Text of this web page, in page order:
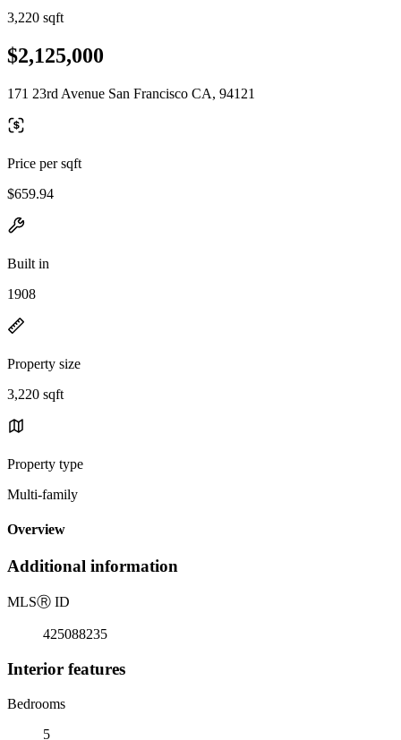
3,220 sqft
$2,125,000
171 23rd Avenue San Francisco CA, 94121
Price per sqft
$659.94
Built in
1908
Property size
3,220 sqft
Property type
Multi-family
Overview
Additional information
MLSⓇ ID
425088235
Interior features
Bedrooms
5